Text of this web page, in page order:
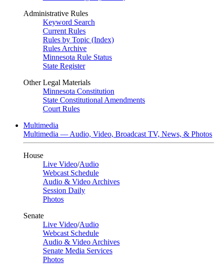
Administrative Rules
Keyword Search
Current Rules
Rules by Topic (Index)
Rules Archive
Minnesota Rule Status
State Register
Other Legal Materials
Minnesota Constitution
State Constitutional Amendments
Court Rules
Multimedia
Multimedia — Audio, Video, Broadcast TV, News, & Photos
House
Live Video/Audio
Webcast Schedule
Audio & Video Archives
Session Daily
Photos
Senate
Live Video/Audio
Webcast Schedule
Audio & Video Archives
Senate Media Services
Photos